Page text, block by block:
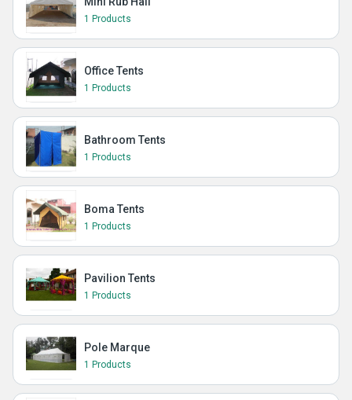
1 Products
Office Tents
1 Products
Bathroom Tents
1 Products
Boma Tents
1 Products
Pavilion Tents
1 Products
Pole Marque
1 Products